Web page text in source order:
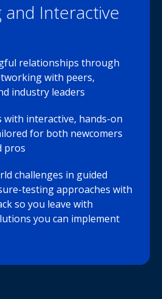
and Interactive
relationships through
with peers,
industry leaders
with interactive, hands-on
for both newcomers
pros
challenges in guided
testing approaches with
so you leave with
you can implement